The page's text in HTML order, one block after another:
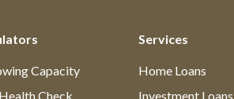
Capacity
Check
Services
Home Loans
Investment Loans